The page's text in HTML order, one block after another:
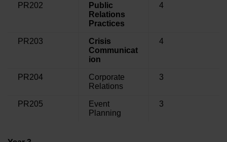
PR202
Public
Relations
Practices
4
PR203
Crisis
Communicat
ion
4
PR204
Corporate
Relations
3
PR205
Event
Planning
3